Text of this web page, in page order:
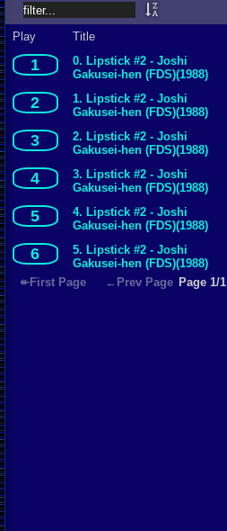
Play Title
1
0. Lipstick #2 - Joshi
Gakusei-hen (FDS)(1988)
2
1. Lipstick #2 - Joshi
Gakusei-hen (FDS)(1988)
3
2. Lipstick #2 - Joshi
Gakusei-hen (FDS)(1988)
4
3. Lipstick #2 - Joshi
Gakusei-hen (FDS)(1988)
5
4. Lipstick #2 - Joshi
Gakusei-hen (FDS)(1988)
6
5. Lipstick #2 - Joshi
Gakusei-hen (FDS)(1988)
(Mimi)
↞First Page ←Prev Page Page 1/1